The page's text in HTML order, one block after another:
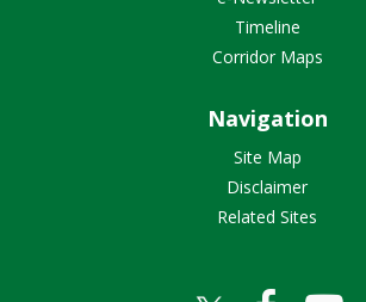
Timeline
Corridor Maps
Navigation
Site Map
Disclaimer
Related Sites